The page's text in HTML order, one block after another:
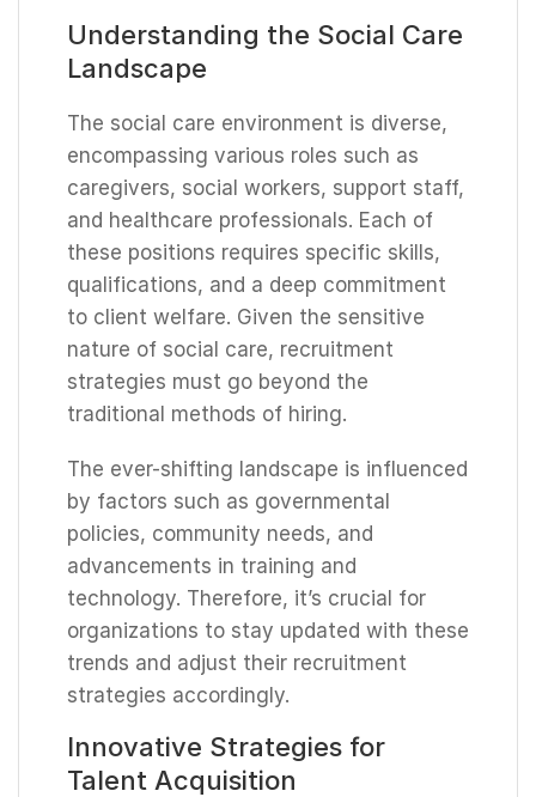
Understanding the Social Care
Landscape
The social care environment is diverse,
encompassing various roles such as
caregivers, social workers, support staff,
and healthcare professionals. Each of
these positions requires specific skills,
qualifications, and a deep commitment
to client welfare. Given the sensitive
nature of social care, recruitment
strategies must go beyond the
traditional methods of hiring.
The ever-shifting landscape is influenced
by factors such as governmental
policies, community needs, and
advancements in training and
technology. Therefore, it’s crucial for
organizations to stay updated with these
trends and adjust their recruitment
strategies accordingly.
Innovative Strategies for
Talent Acquisition